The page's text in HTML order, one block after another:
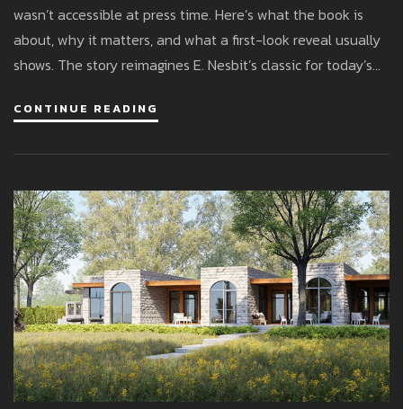
wasn’t accessible at press time. Here’s what the book is
about, why it matters, and what a first-look reveal usually
shows. The story reimagines E. Nesbit’s classic for today’s
break down the context and the likely next steps.
CONTINUE READING